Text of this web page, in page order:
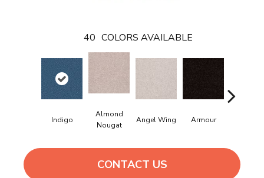
40 COLORS AVAILABLE
Indigo
Almond
Nougat
Angel Wing Armour
CONTACT US